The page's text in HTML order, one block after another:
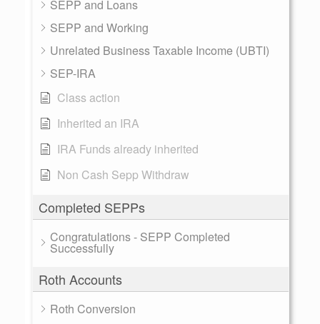
SEPP and Loans
SEPP and Working
Unrelated Business Taxable Income (UBTI)
SEP-IRA
Class action
Inherited an IRA
IRA Funds already inherited
Non Cash Sepp Withdraw
Completed SEPPs
Congratulations - SEPP Completed
Successfully
Roth Accounts
Roth Conversion